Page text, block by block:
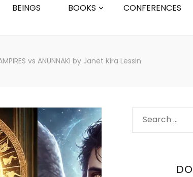
BEINGS BOOKS CONFERENCES
vs ANUNNAKI by Janet Kira Lessin
Search
for: